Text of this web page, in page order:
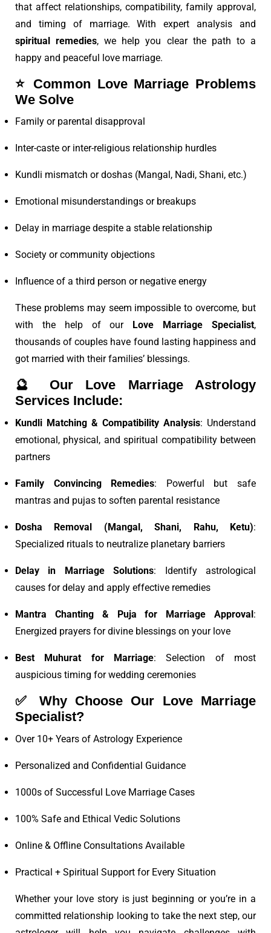
that affect relationships, compatibility, family approval,
and timing of marriage. With expert analysis and
spiritual remedies, we help you clear the path to a
happy and peaceful love marriage.
⭐ Common Love Marriage Problems
We Solve
Family or parental disapproval
Inter-caste or inter-religious relationship hurdles
Kundli mismatch or doshas (Mangal, Nadi, Shani, etc.)
Emotional misunderstandings or breakups
Delay in marriage despite a stable relationship
Society or community objections
Influence of a third person or negative energy
These problems may seem impossible to overcome, but
with the help of our
Love Marriage Specialist,
thousands of couples have found lasting happiness and
got married with their families’ blessings.
🔮 Our Love Marriage Astrology
Services Include:
Kundli Matching & Compatibility Analysis: Understand
emotional, physical, and spiritual compatibility between
partners
Family Convincing Remedies: Powerful but safe
mantras and pujas to soften parental resistance
Dosha Removal (Mangal, Shani, Rahu, Ketu):
Specialized rituals to neutralize planetary barriers
Delay in Marriage Solutions: Identify astrological
causes for delay and apply effective remedies
Mantra Chanting & Puja for Marriage Approval:
Energized prayers for divine blessings on your love
Best Muhurat for Marriage: Selection of most
auspicious timing for wedding ceremonies
✅ Why Choose Our Love Marriage
Specialist?
Over 10+ Years of Astrology Experience
Personalized and Confidential Guidance
1000s of Successful Love Marriage Cases
100% Safe and Ethical Vedic Solutions
Online & Offline Consultations Available
Practical + Spiritual Support for Every Situation
Whether your love story is just beginning or you’re in a
committed relationship looking to take the next step, our